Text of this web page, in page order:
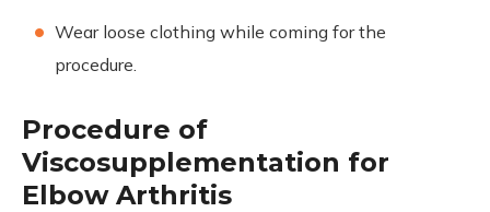
Wear loose clothing while coming for the
procedure.
Procedure of
Viscosupplementation for
Elbow Arthritis